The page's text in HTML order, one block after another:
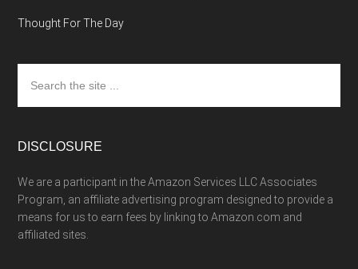
Thought For The Day
the
site
DISCLOSURE
We are a participant in the Amazon Services LLC Associates
Program, an affiliate advertising program designed to provide a
means for us to earn fees by linking to Amazon.com and
affiliated sites.